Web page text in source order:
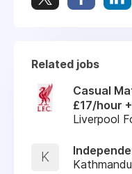
Related jobs
Casual
£17/hour
Liverpool
K